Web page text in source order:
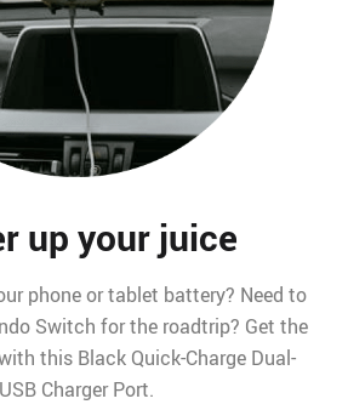
up your juice
phone or tablet battery? Need to
Switch for the roadtrip? Get the
this Black Quick-Charge Dual-
USB Charger Port.